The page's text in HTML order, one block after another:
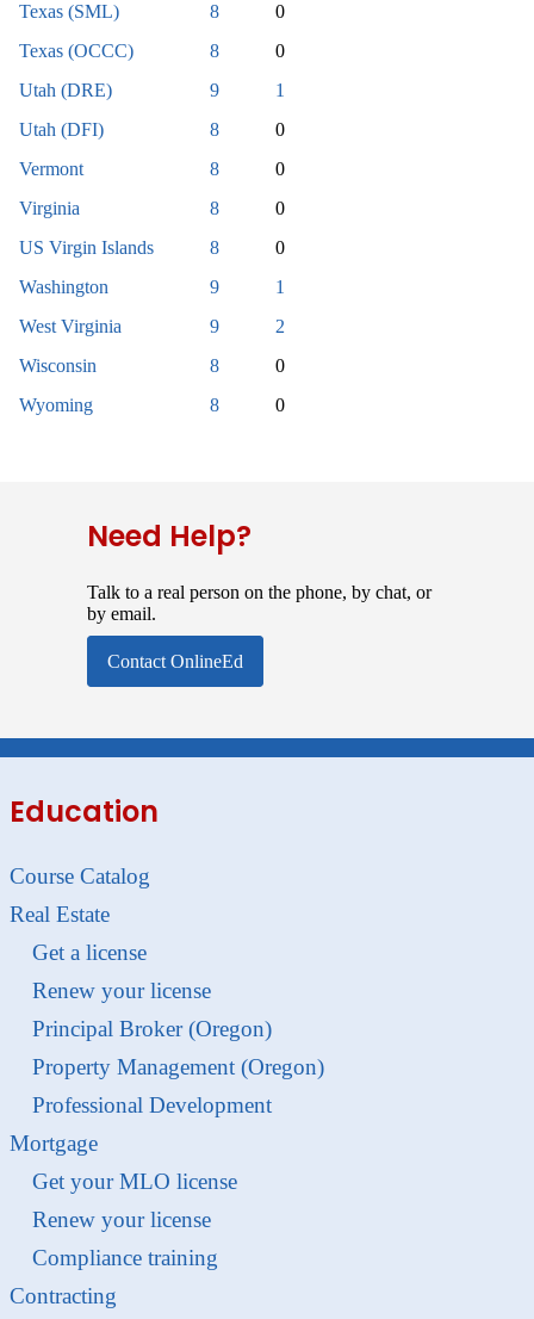
Texas (SML)
8
0
Texas (OCCC)
8
0
Utah (DRE)
9
1
Utah (DFI)
8
0
Vermont
8
0
Virginia
8
0
US Virgin Islands
8
0
Washington
9
1
West Virginia
9
2
Wisconsin
8
0
Wyoming
8 0
Need Help?
Talk to a real person on the phone, by chat, or
by email.
Contact OnlineEd
Education
Course Catalog
Real Estate
Get a license
Renew your license
Principal Broker (Oregon)
Property Management (Oregon)
Professional Development
Mortgage
Get your MLO license
Renew your license
Compliance training
Contracting